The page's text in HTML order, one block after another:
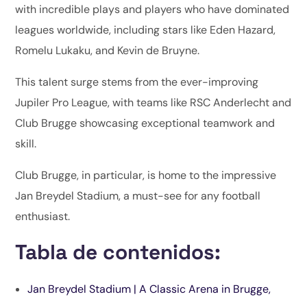
with incredible plays and players who have dominated
leagues worldwide, including stars like Eden Hazard,
Romelu Lukaku, and Kevin de Bruyne.
This talent surge stems from the ever-improving
Jupiler Pro League, with teams like RSC Anderlecht and
Club Brugge showcasing exceptional teamwork and
skill.
Club Brugge, in particular, is home to the impressive
Jan Breydel Stadium, a must-see for any football
enthusiast.
Tabla de contenidos:
Jan Breydel Stadium | A Classic Arena in Brugge,